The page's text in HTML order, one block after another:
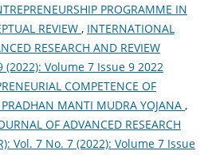
PROGRAMME IN
REVIEW , INTERNATIONAL
RESEARCH AND REVIEW
(2022): Volume 7 Issue 9 2022
COMPETENCE OF
PRADHAN MANTI MUDRA YOJANA ,
OF ADVANCED RESEARCH
Vol. 7 No. 7 (2022): Volume 7 Issue